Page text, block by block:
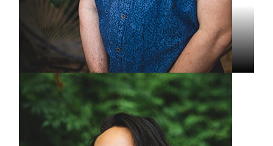
Dominic Parisi
Lead Video Producer